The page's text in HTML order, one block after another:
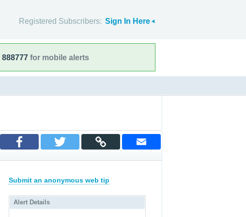
Registered Subscribers: Sign In Here
888777 for mobile alerts
Submit an anonymous web tip
Alert Details